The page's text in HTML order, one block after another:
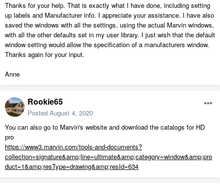
Thanks for your help. That is exactly what I have done, including setting
up labels and Manufacturer info. I appreciate your assistance. I have also
saved the windows with all the settings, using the actual Marvin windows,
with all the other defaults set in my user library. I just wish that the default
window setting would allow the specification of a manufacturers window.
Thanks again for your input.
Anne
Rookie65
Posted August 4, 2020
You can also go to Marvin's website and download the catalogs for HD
pro
https://www3.marvin.com/tools-and-documents?
collection=signature&amp;line=ultimate&amp;category=window&amp;pro
duct=1&amp;resType=drawing&amp;resId=634